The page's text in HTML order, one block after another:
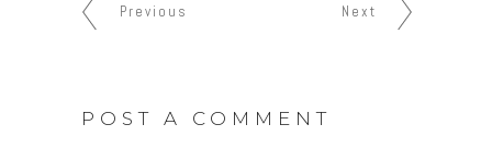
Previous Next
POST A COMMENT